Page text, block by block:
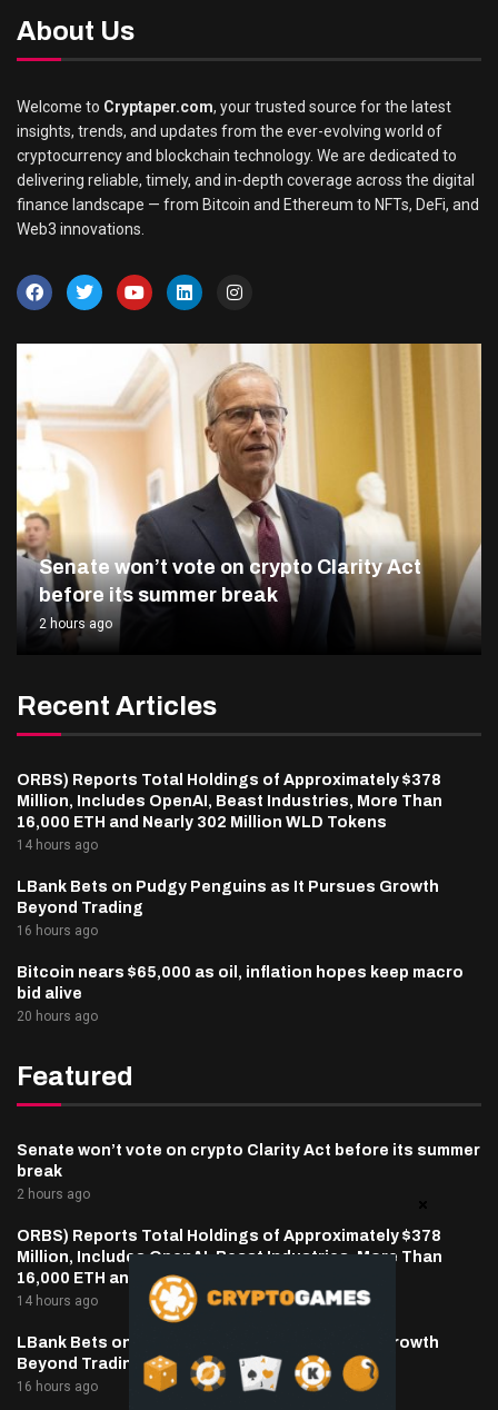
About Us
Welcome to Cryptaper.com, your trusted source for the latest
insights, trends, and updates from the ever-evolving world of
cryptocurrency and blockchain technology. We are dedicated to
delivering reliable, timely, and in-depth coverage across the digital
finance landscape — from Bitcoin and Ethereum to NFTs, DeFi, and
Web3 innovations.
Senate won’t vote on crypto Clarity Act
before its summer break
2 hours ago
Recent Articles
ORBS) Reports Total Holdings of Approximately $378
Million, Includes OpenAI, Beast Industries, More Than
16,000 ETH and Nearly 302 Million WLD Tokens
14 hours ago
LBank Bets on Pudgy Penguins as It Pursues Growth
Beyond Trading
16 hours ago
Bitcoin nears $65,000 as oil, inflation hopes keep macro
bid alive
20 hours ago
Featured
Senate won’t vote on crypto Clarity Act before its summer
break
2 hours ago
ORBS) Reports Total Holdings of Approximately $378
Million, Includes OpenAI, Beast Industries, More Than
16,000 ETH and Nearly 302 Million WLD Tokens
14 hours ago
LBank Bets on Pudgy Penguins as It Pursues Growth
Beyond Trading
16 hours ago